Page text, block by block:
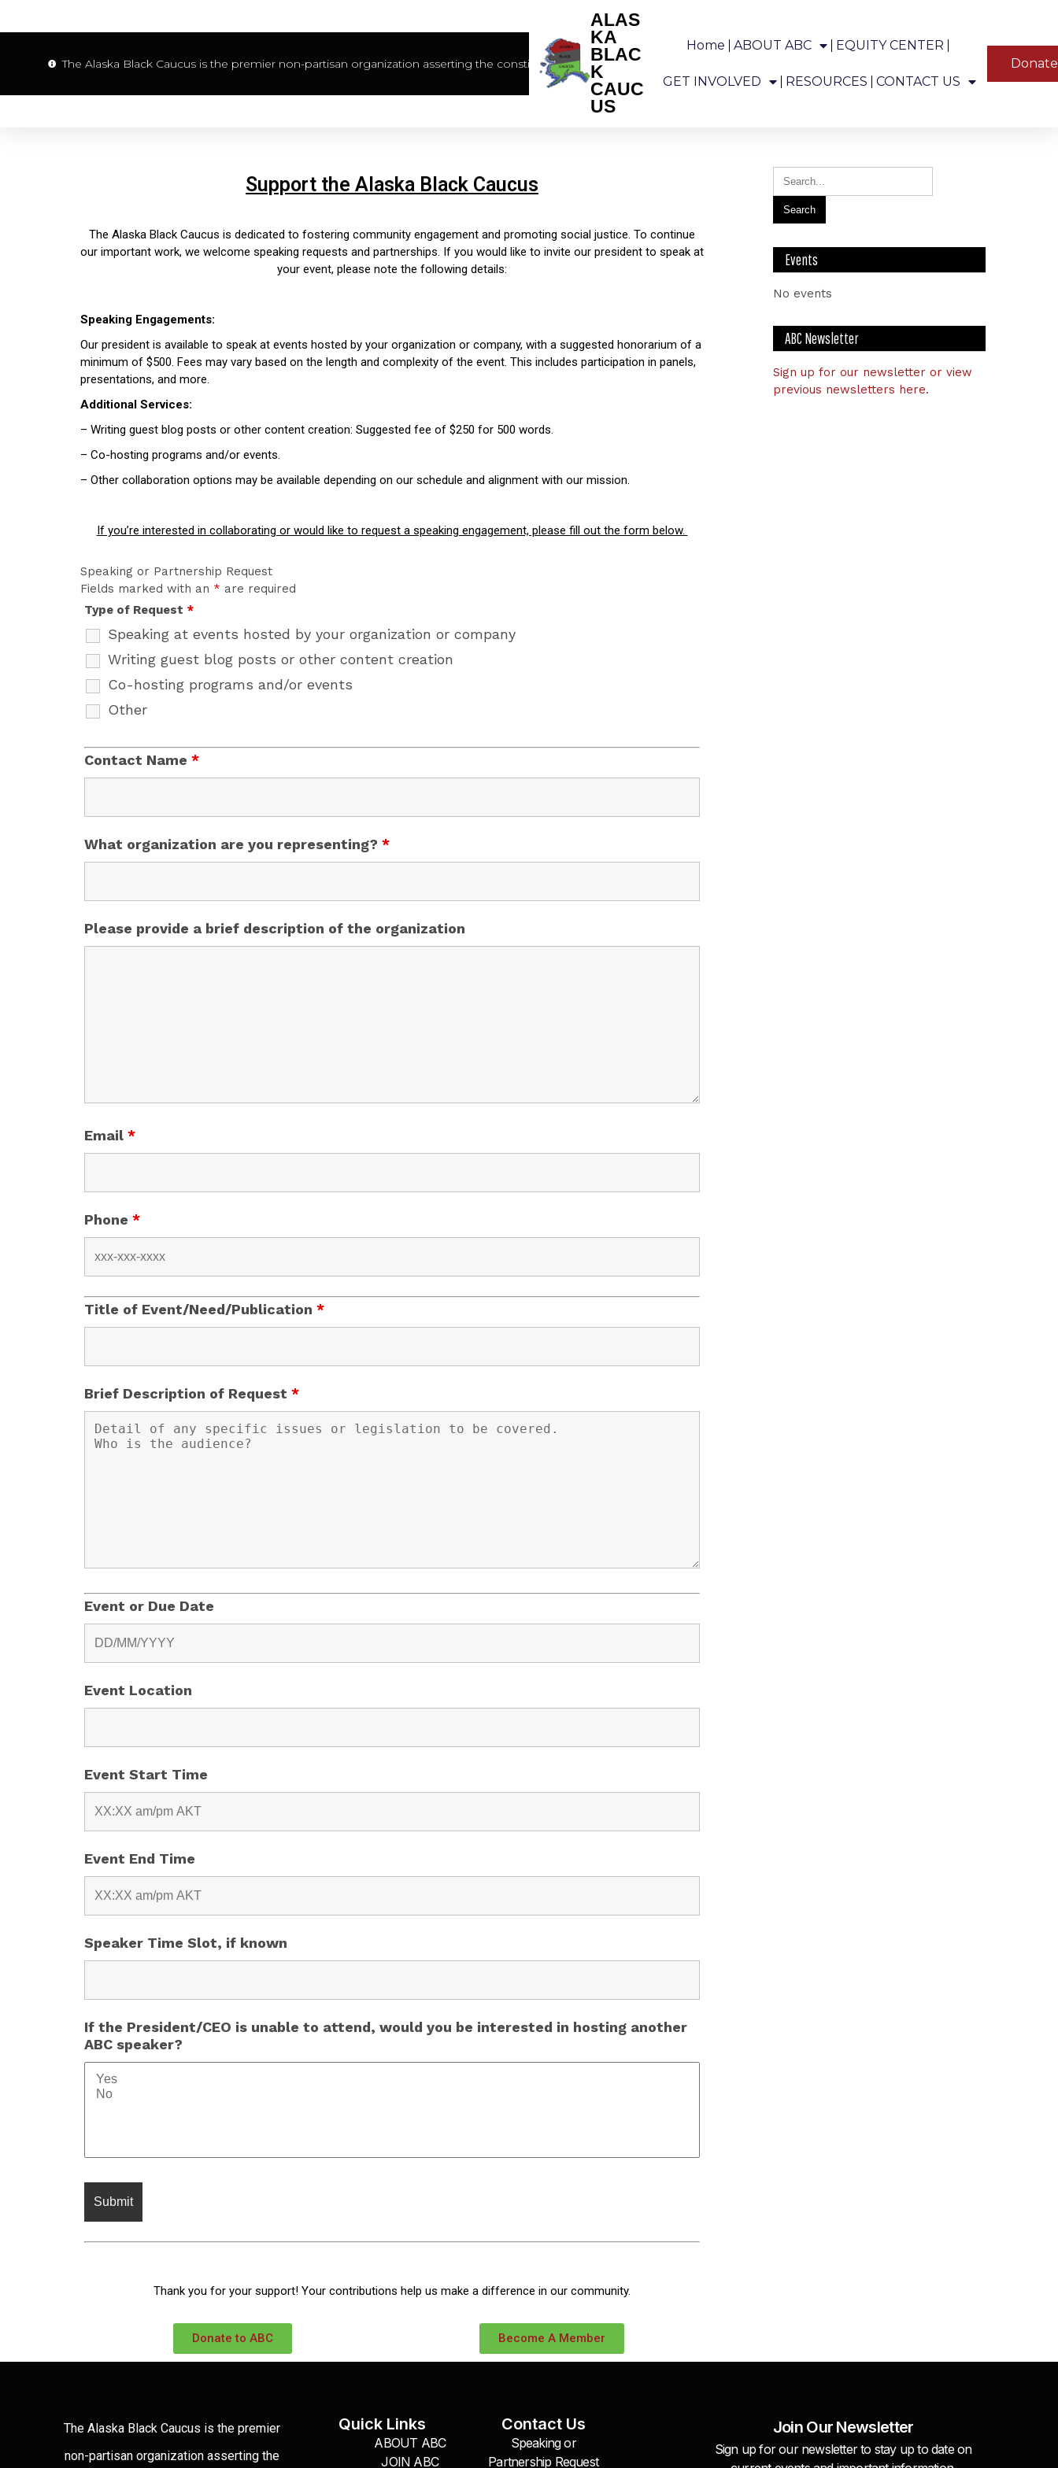
The Alaska Black Caucus is the premier non-partisan organization asserting the constitutional rights of African Americans in Alaska.
ALAS
KA
BLAC
K
CAUC
US
Home ABOUT ABC EQUITY CENTER
GET INVOLVED RESOURCES CONTACT US
Donate
Support the Alaska Black Caucus
The Alaska Black Caucus is dedicated to fostering community engagement and promoting social justice. To continue
our important work, we welcome speaking requests and partnerships. If you would like to invite our president to speak at
your event, please note the following details:
Speaking Engagements:
Our president is available to speak at events hosted by your organization or company, with a suggested honorarium of a
minimum of $500. Fees may vary based on the length and complexity of the event. This includes participation in panels,
presentations, and more.
Additional Services:
– Writing guest blog posts or other content creation: Suggested fee of $250 for 500 words.
– Co-hosting programs and/or events.
– Other collaboration options may be available depending on our schedule and alignment with our mission.
If you’re interested in collaborating or would like to request a speaking engagement, please fill out the form below.
Speaking or Partnership Request
Fields marked with an * are required
Type of Request *
Speaking at events hosted by your organization or company
Writing guest blog posts or other content creation
Co-hosting programs and/or events
Other
Contact Name *
What organization are you representing? *
Please provide a brief description of the organization
Email *
Phone *
Title of Event/Need/Publication *
Brief Description of Request *
Event or Due Date
Event Location
Event Start Time
Event End Time
Speaker Time Slot, if known
If the President/CEO is unable to attend, would you be interested in hosting another
ABC speaker?
Thank you for your support! Your contributions help us make a difference in our community.
Donate to ABC Become A Member
Events
No events
ABC Newsletter
Sign up for our newsletter or view
previous newsletters here.
The Alaska Black Caucus is the premier
non-partisan organization asserting the
Quick Links
ABOUT ABC
JOIN ABC
Contact Us
Speaking or
Partnership Request
Join Our Newsletter
Sign up for our newsletter to stay up to date on